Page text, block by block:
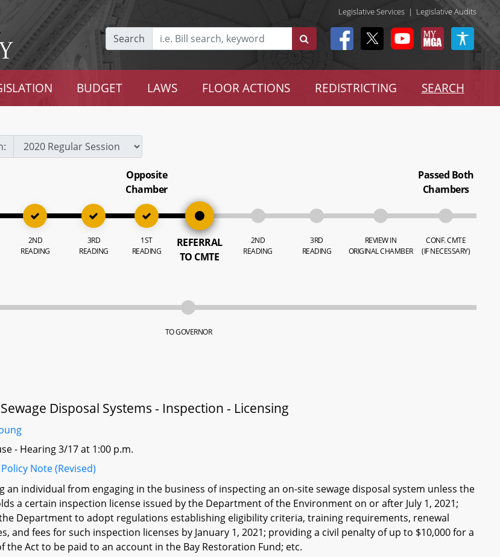
Legislative Services | Legislative Audits
Search
BUDGET LAWS FLOOR ACTIONS REDISTRICTING SEARCH
2ND
READING
3RD
READING
Opposite
Chamber
1ST
READING
REFERRAL
TO CMTE
2ND
READING
3RD
READING
REVIEW IN
ORIGINAL CHAMBER
Passed Both
Chambers
CONF. CMTE
(IF NECESSARY)
TO GOVERNOR
Disposal Systems - Inspection - Licensing
- Hearing 3/17 at 1:00 p.m.
Note (Revised)
an individual from engaging in the business of inspecting an on-site sewage disposal system unless the
a certain inspection license issued by the Department of the Environment on or after July 1, 2021;
Department to adopt regulations establishing eligibility criteria, training requirements, renewal
and fees for such inspection licenses by January 1, 2021; providing a civil penalty of up to $10,000 for a
the Act to be paid to an account in the Bay Restoration Fund; etc.